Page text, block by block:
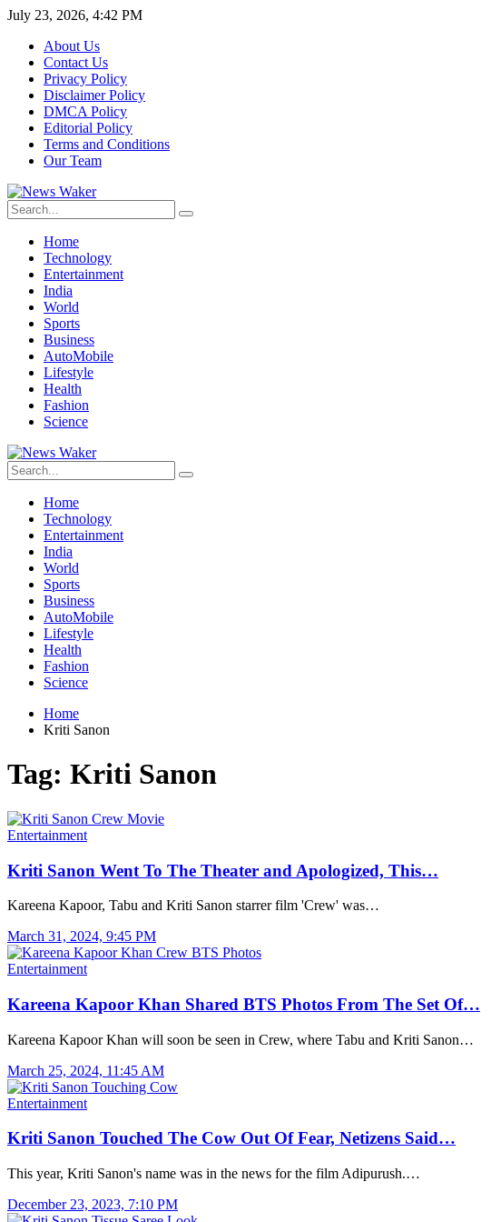
July 23, 2026, 4:42 PM
About Us
Contact Us
Privacy Policy
Disclaimer Policy
DMCA Policy
Editorial Policy
Terms and Conditions
Our Team
Home
Technology
Entertainment
India
World
Sports
Business
AutoMobile
Lifestyle
Health
Fashion
Science
Home
Technology
Entertainment
India
World
Sports
Business
AutoMobile
Lifestyle
Health
Fashion
Science
Home
Kriti Sanon
Tag: Kriti Sanon
Entertainment
Kriti Sanon Went To The Theater and Apologized, This…
Kareena Kapoor, Tabu and Kriti Sanon starrer film 'Crew' was…
March 31, 2024, 9:45 PM
Entertainment
Kareena Kapoor Khan Shared BTS Photos From The Set Of…
Kareena Kapoor Khan will soon be seen in Crew, where Tabu and Kriti Sanon…
March 25, 2024, 11:45 AM
Entertainment
Kriti Sanon Touched The Cow Out Of Fear, Netizens Said…
This year, Kriti Sanon's name was in the news for the film Adipurush.…
December 23, 2023, 7:10 PM